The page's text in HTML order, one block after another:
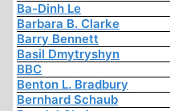
Ba-Dinh Le
Barbara B. Clarke
Barry Bennett
Basil Dmytryshyn
BBC
Benton L. Bradbury
Bernhard Schaub